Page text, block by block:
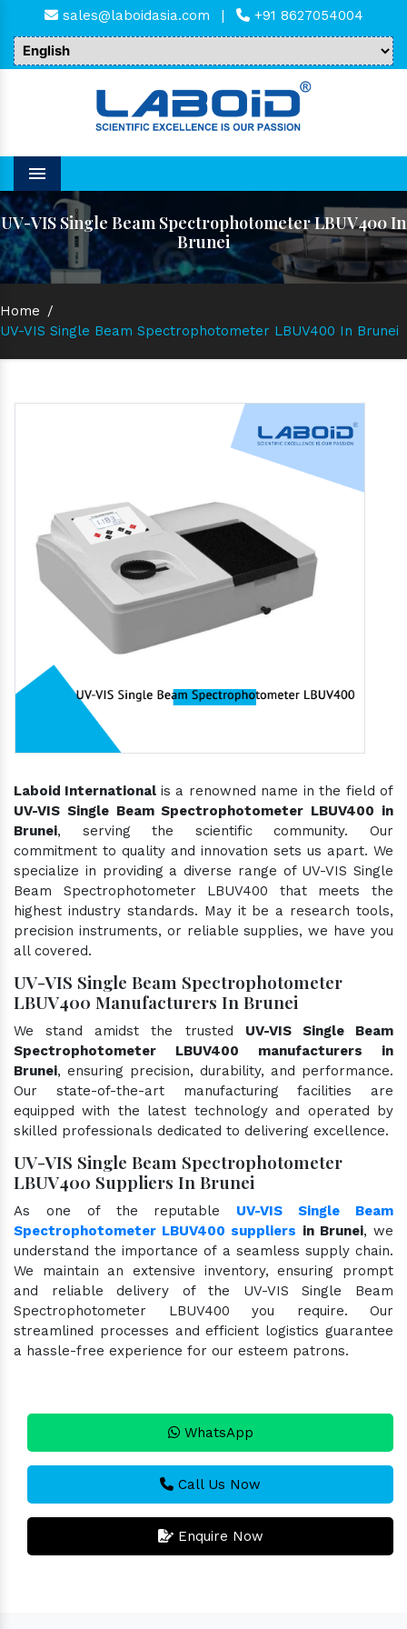
sales@laboidasia.com | +91 8627054004
Menu
UV-VIS Single Beam Spectrophotometer LBUV400 In
Brunei
Home /
UV-VIS Single Beam Spectrophotometer LBUV400 In Brunei
Laboid International is a renowned name in the field of
UV-VIS Single Beam Spectrophotometer LBUV400 in
Brunei, serving the scientific community. Our
commitment to quality and innovation sets us apart. We
specialize in providing a diverse range of UV-VIS Single
Beam Spectrophotometer LBUV400 that meets the
highest industry standards. May it be a research tools,
precision instruments, or reliable supplies, we have you
all covered.
UV-VIS Single Beam Spectrophotometer
LBUV400 Manufacturers In Brunei
We stand amidst the trusted UV-VIS Single Beam
Spectrophotometer LBUV400 manufacturers in
Brunei, ensuring precision, durability, and performance.
Our state-of-the-art manufacturing facilities are
equipped with the latest technology and operated by
skilled professionals dedicated to delivering excellence.
UV-VIS Single Beam Spectrophotometer
LBUV400 Suppliers In Brunei
As one of the reputable UV-VIS Single Beam
Spectrophotometer LBUV400 suppliers in Brunei, we
understand the importance of a seamless supply chain.
We maintain an extensive inventory, ensuring prompt
and reliable delivery of the UV-VIS Single Beam
Spectrophotometer LBUV400 you require. Our
streamlined processes and efficient logistics guarantee
a hassle-free experience for our esteem patrons.
WhatsApp
Call Us Now
Enquire Now